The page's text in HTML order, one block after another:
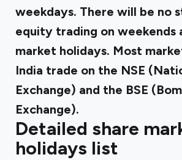
weekdays. There will be no
equity trading on weekends
market holidays. Most
India trade on the NSE
Exchange) and the BSE
Exchange).
Detailed share
holidays list